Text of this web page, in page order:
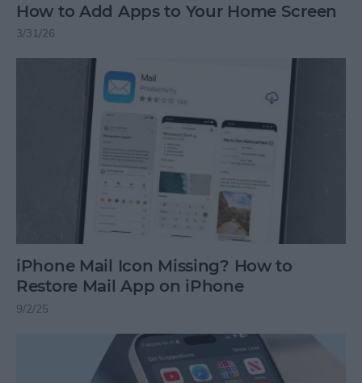
How to Add Apps to Your Home Screen
3/31/26
iPhone Mail Icon Missing? How to
Restore Mail App on iPhone
9/2/25